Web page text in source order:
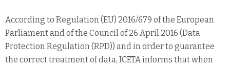
According to Regulation (EU) 2016/679 of the European
Parliament and of the Council of 26 April 2016 (Data
Protection Regulation (RPD)) and in order to guarantee
the correct treatment of data, ICETA informs that when